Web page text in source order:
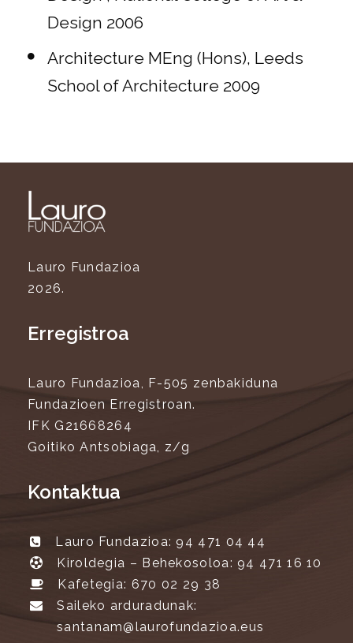
Design 2006
Architecture MEng (Hons), Leeds
School of Architecture 2009
Lauro Fundazioa
2026.
Erregistroa
Lauro Fundazioa, F-505 zenbakiduna
Fundazioen Erregistroan.
IFK G21668264
Goitiko Antsobiaga, z/g
Kontaktua
Lauro Fundazioa: 94 471 04 44
Kiroldegia – Behekosoloa: 94 471 16 10
Kafetegia: 670 02 29 38
Saileko arduradunak:
santanam@laurofundazioa.eus